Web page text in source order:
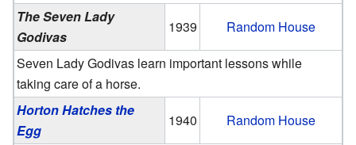
The Seven Lady
Godivas
1939
Random House
Seven Lady Godivas learn important lessons while
taking care of a horse.
Horton Hatches the
Egg
1940
Random House